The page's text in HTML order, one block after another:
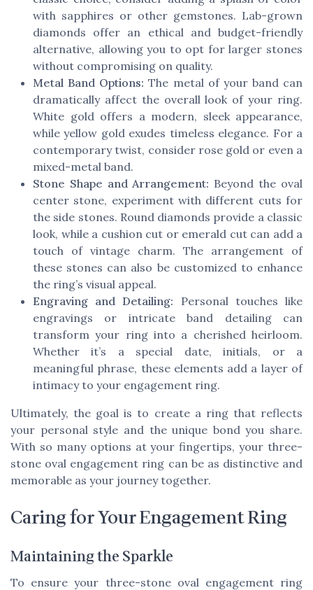
with sapphires or other gemstones. Lab-grown
diamonds offer an ethical and budget-friendly
alternative, allowing you to opt for larger stones
without compromising on quality.
Metal Band Options: The metal of your band can
dramatically affect the overall look of your ring.
White gold offers a modern, sleek appearance,
while yellow gold exudes timeless elegance. For a
contemporary twist, consider rose gold or even a
mixed-metal band.
Stone Shape and Arrangement: Beyond the oval
center stone, experiment with different cuts for
the side stones. Round diamonds provide a classic
look, while a cushion cut or emerald cut can add a
touch of vintage charm. The arrangement of
these stones can also be customized to enhance
the ring’s visual appeal.
Engraving and Detailing: Personal touches like
engravings or intricate band detailing can
transform your ring into a cherished heirloom.
Whether it’s a special date, initials, or a
meaningful phrase, these elements add a layer of
intimacy to your engagement ring.
Ultimately, the goal is to create a ring that reflects
your personal style and the unique bond you share.
With so many options at your fingertips, your three-
stone oval engagement ring can be as distinctive and
memorable as your journey together.
Caring for Your Engagement Ring
Maintaining the Sparkle
To ensure your three-stone oval engagement ring